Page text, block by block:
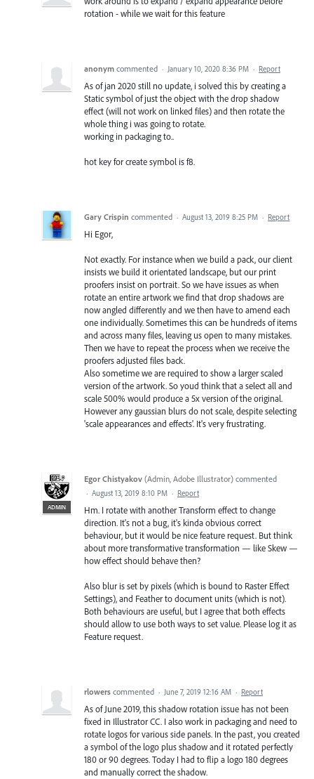
rotation - while we wait for this feature
anonym commented · January 10, 2020 8:36 PM · Report
As of jan 2020 still no update, i solved this by creating a
Static symbol of just the object with the drop shadow
effect (will not work on linked files) and then rotate the
whole thing i was going to rotate.
working in packaging to..
hot key for create symbol is f8.
Gary Crispin commented · August 13, 2019 8:25 PM · Report
Hi Egor,
Not exactly. For instance when we build a pack, our client
insists we build it orientated landscape, but our print
proofers insist on portrait. So we have issues as when
rotate an entire artwork we find that drop shadows are
now angled differently and we then have to amend each
one individually. Sometimes this can be hundreds of items
and across many files, leaving us open to many mistakes.
Then we have to repeat the process when we receive the
proofers adjusted files back.
Also sometime we are required to show a larger scaled
version of the artwork. So youd think that a select all and
scale 500% would produce a 5x version of the original.
However any gaussian blurs do not scale, despite selecting
'scale appearances and effects'. It's very frustrating.
ADMIN
Egor Chistyakov (Admin, Adobe Illustrator) commented
· August 13, 2019 8:10 PM · Report
Hm. I rotate with another Transform effect to change
direction. It's not a bug, it's kinda obvious correct
behaviour, but it would be nice feature request. But think
about more transformative transformation — like Skew —
how effect should behave then?
Also blur is set by pixels (which is bound to Raster Effect
Settings), and Feather to document units (which is not).
Both behaviours are useful, but I agree that both effects
should allow to use both ways to set value. Please log it as
Feature request.
rlowers commented · June 7, 2019 12:16 AM · Report
As of June 2019, this shadow rotation issue has not been
fixed in Illustrator CC. I also work in packaging and need to
rotate logos for various side panels. In the past, you created
a symbol of the logo plus shadow and it rotated perfectly
180 or 90 degrees. Today I had to flip a logo 180 degrees
and manually correct the shadow.